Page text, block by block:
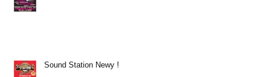
Sound Station Newy !